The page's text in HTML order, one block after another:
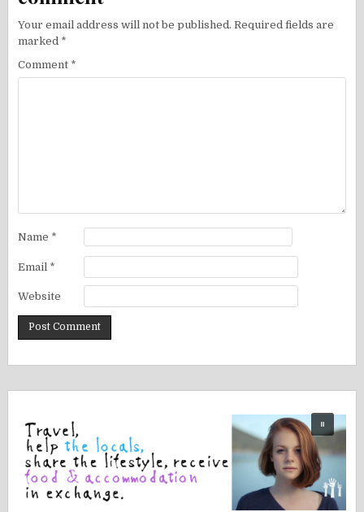
Your email address will not be published. Required fields are
marked *
Comment *
Name *
Email *
Website